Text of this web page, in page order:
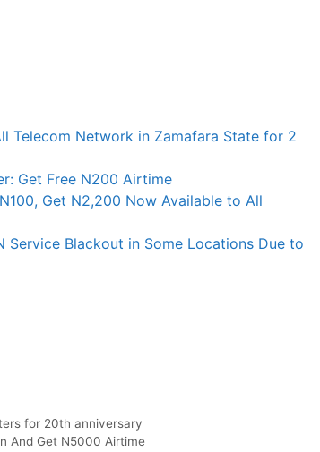
Telecom Network in Zamafara State for 2
Get Free N200 Airtime
Get N2,200 Now Available to All
Service Blackout in Some Locations Due to
for 20th anniversary
And Get N5000 Airtime